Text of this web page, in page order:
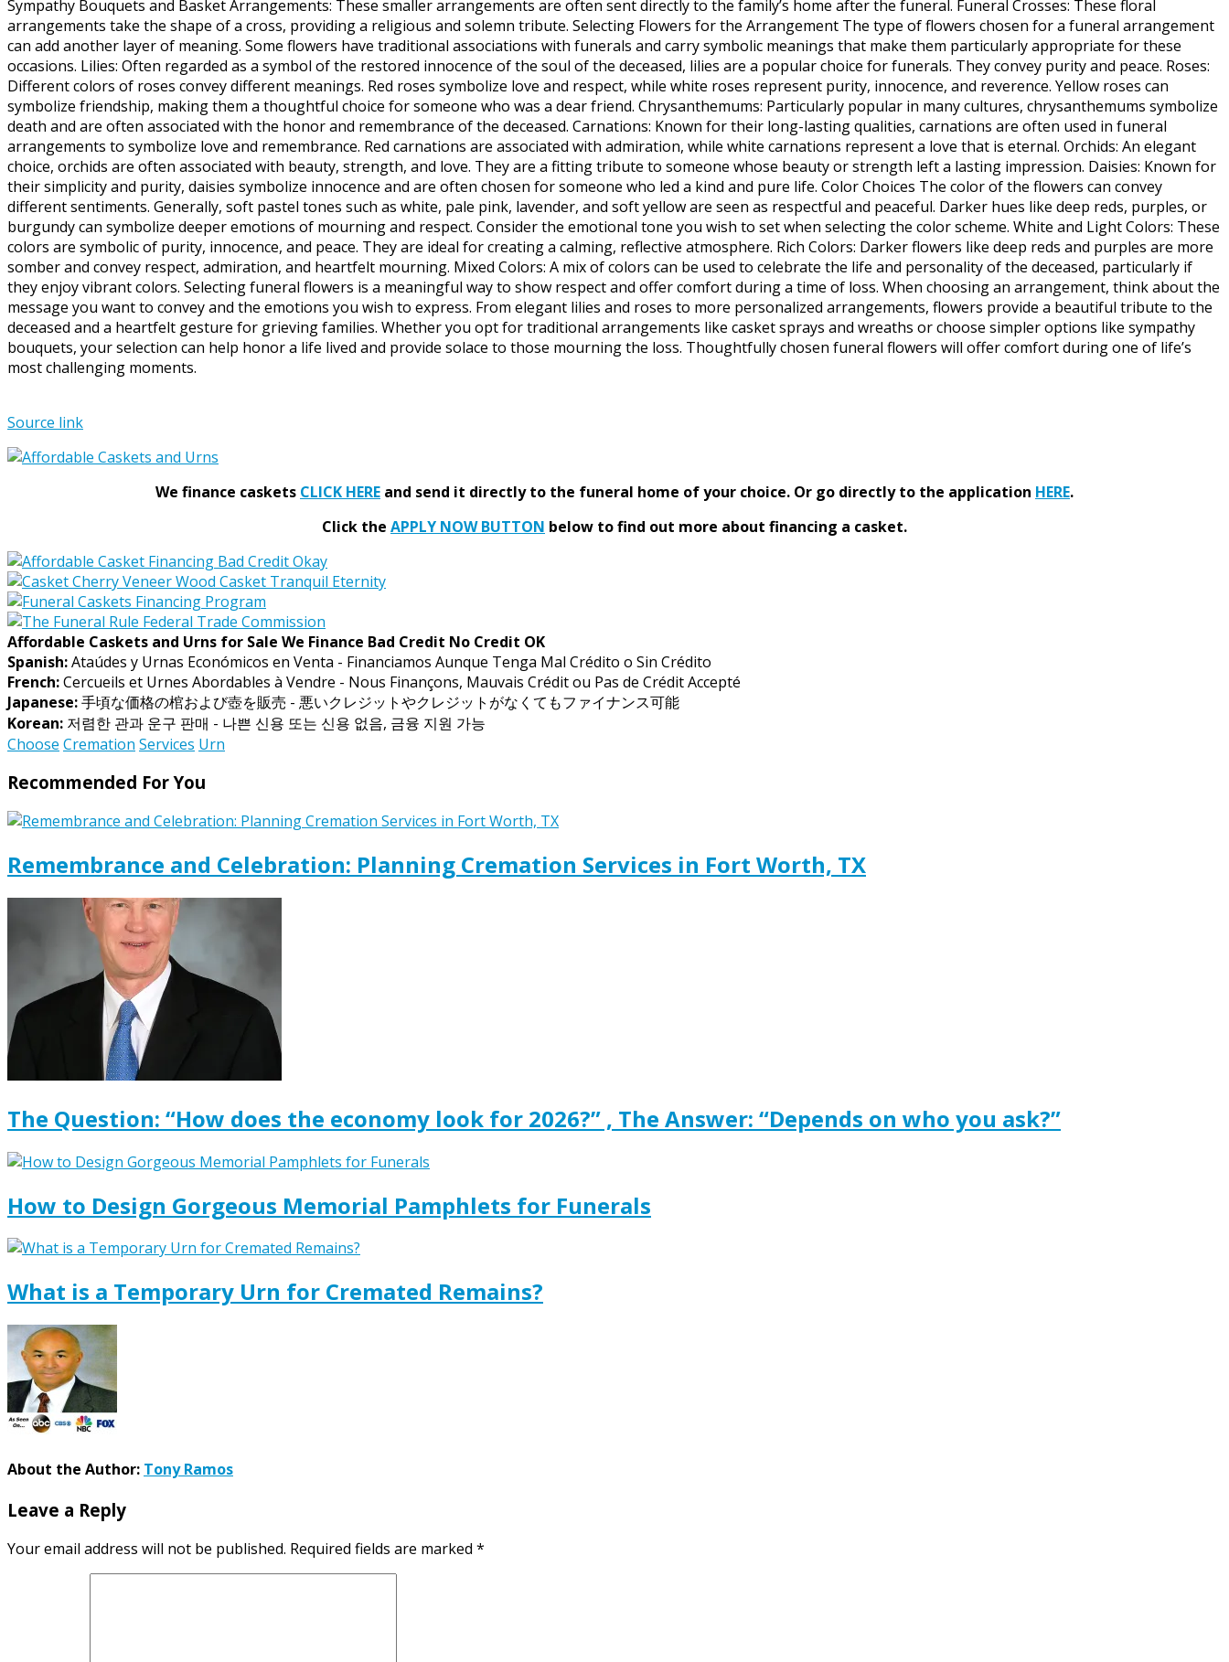
Sympathy Bouquets and Basket Arrangements: These smaller arrangements are often sent directly to the family’s home after the funeral. Funeral Crosses: These floral
arrangements take the shape of a cross, providing a religious and solemn tribute. Selecting Flowers for the Arrangement The type of flowers chosen for a funeral arrangement
can add another layer of meaning. Some flowers have traditional associations with funerals and carry symbolic meanings that make them particularly appropriate for these
occasions. Lilies: Often regarded as a symbol of the restored innocence of the soul of the deceased, lilies are a popular choice for funerals. They convey purity and peace. Roses:
Different colors of roses convey different meanings. Red roses symbolize love and respect, while white roses represent purity, innocence, and reverence. Yellow roses can
symbolize friendship, making them a thoughtful choice for someone who was a dear friend. Chrysanthemums: Particularly popular in many cultures, chrysanthemums symbolize
death and are often associated with the honor and remembrance of the deceased. Carnations: Known for their long-lasting qualities, carnations are often used in funeral
arrangements to symbolize love and remembrance. Red carnations are associated with admiration, while white carnations represent a love that is eternal. Orchids: An elegant
choice, orchids are often associated with beauty, strength, and love. They are a fitting tribute to someone whose beauty or strength left a lasting impression. Daisies: Known for
their simplicity and purity, daisies symbolize innocence and are often chosen for someone who led a kind and pure life. Color Choices The color of the flowers can convey
different sentiments. Generally, soft pastel tones such as white, pale pink, lavender, and soft yellow are seen as respectful and peaceful. Darker hues like deep reds, purples, or
burgundy can symbolize deeper emotions of mourning and respect. Consider the emotional tone you wish to set when selecting the color scheme. White and Light Colors: These
colors are symbolic of purity, innocence, and peace. They are ideal for creating a calming, reflective atmosphere. Rich Colors: Darker flowers like deep reds and purples are more
somber and convey respect, admiration, and heartfelt mourning. Mixed Colors: A mix of colors can be used to celebrate the life and personality of the deceased, particularly if
they enjoy vibrant colors. Selecting funeral flowers is a meaningful way to show respect and offer comfort during a time of loss. When choosing an arrangement, think about the
message you want to convey and the emotions you wish to express. From elegant lilies and roses to more personalized arrangements, flowers provide a beautiful tribute to the
deceased and a heartfelt gesture for grieving families. Whether you opt for traditional arrangements like casket sprays and wreaths or choose simpler options like sympathy
bouquets, your selection can help honor a life lived and provide solace to those mourning the loss. Thoughtfully chosen funeral flowers will offer comfort during one of life’s
most challenging moments.
Source link
We finance caskets CLICK HERE and send it directly to the funeral home of your choice. Or go directly to the application HERE.
Click the APPLY NOW BUTTON below to find out more about financing a casket.
Affordable Caskets and Urns for Sale We Finance Bad Credit No Credit OK
Spanish:Ataúdes y Urnas Económicos en Venta - Financiamos Aunque Tenga Mal Crédito o Sin Crédito
French:Cercueils et Urnes Abordables à Vendre - Nous Finançons, Mauvais Crédit ou Pas de Crédit Accepté
Japanese:手頃な価格の棺および壺を販売 - 悪いクレジットやクレジットがなくてもファイナンス可能
Korean: 저렴한 관과 운구 판매 - 나쁜 신용 또는 신용 없음, 금융 지원 가능
Choose Cremation Services Urn
Recommended For You
Remembrance and Celebration: Planning Cremation Services in Fort Worth, TX
The Question: “How does the economy look for 2026?” , The Answer: “Depends on who you ask?”
How to Design Gorgeous Memorial Pamphlets for Funerals
What is a Temporary Urn for Cremated Remains?
About the Author: Tony Ramos
Leave a Reply
Your email address will not be published. Required fields are marked *